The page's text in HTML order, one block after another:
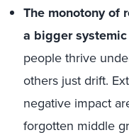
The monotony of
a bigger
people thrive
others just drift.
negative impact
forgotten middle